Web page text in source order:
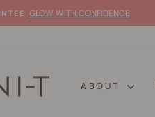
GLOW WITH CONFIDENCE
ABOUT